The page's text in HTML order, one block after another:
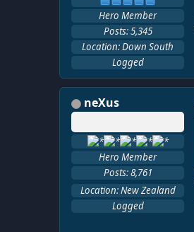
Hero Member
Posts: 5,345
Location: Down South
Logged
neXus
Hero Member
Posts: 8,761
Location: New Zealand
Logged